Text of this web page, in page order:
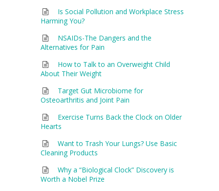
Is Social Pollution and Workplace Stress
Harming You?
NSAIDs-The Dangers and the
Alternatives for Pain
How to Talk to an Overweight Child
About Their Weight
Target Gut Microbiome for
Osteoarthritis and Joint Pain
Exercise Turns Back the Clock on Older
Hearts
Want to Trash Your Lungs? Use Basic
Cleaning Products
Why a “Biological Clock” Discovery is
Worth a Nobel Prize